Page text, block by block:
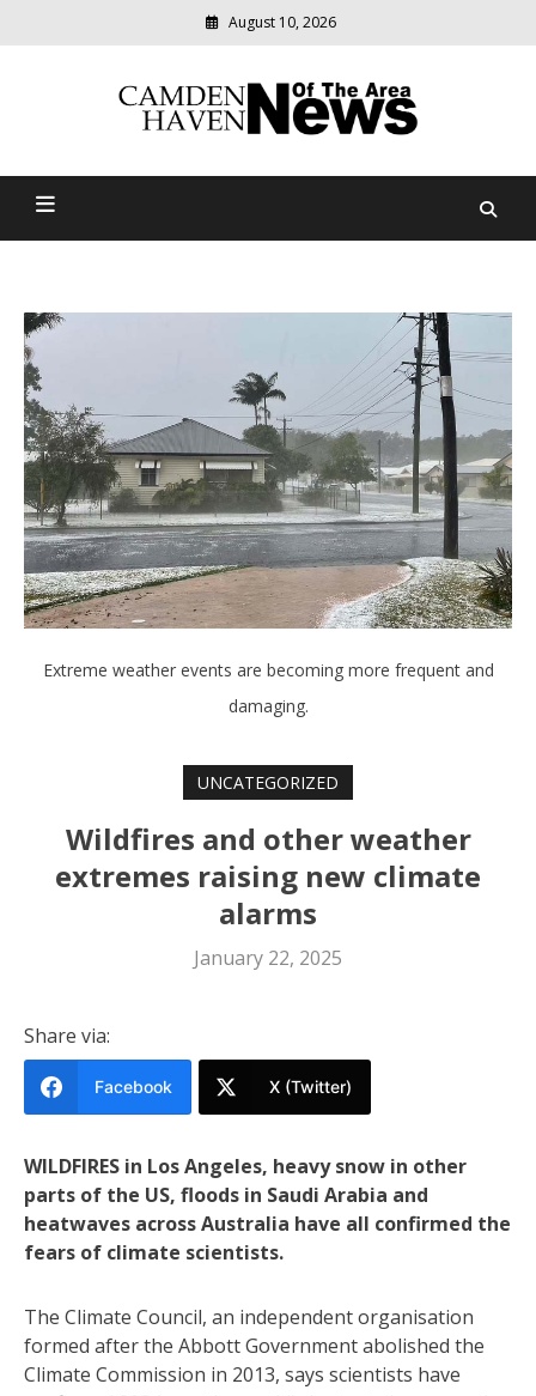
August 10, 2026
Camden Haven News Of
relevant
community
Extreme weather events are becoming more frequent and
damaging.
UNCATEGORIZED
Wildfires and other weather
extremes raising new climate
alarms
January 22, 2025
Share via:
Facebook X (Twitter)
WILDFIRES in Los Angeles, heavy snow in other
parts of the US, floods in Saudi Arabia and
heatwaves across Australia have all confirmed the
fears of climate scientists.
The Climate Council, an independent organisation
formed after the Abbott Government abolished the
Climate Commission in 2013, says scientists have